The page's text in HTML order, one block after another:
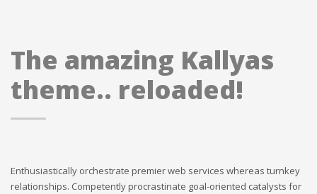
The amazing Kallyas
theme.. reloaded!
Enthusiastically orchestrate premier web services whereas turnkey
relationships. Competently procrastinate goal-oriented catalysts for